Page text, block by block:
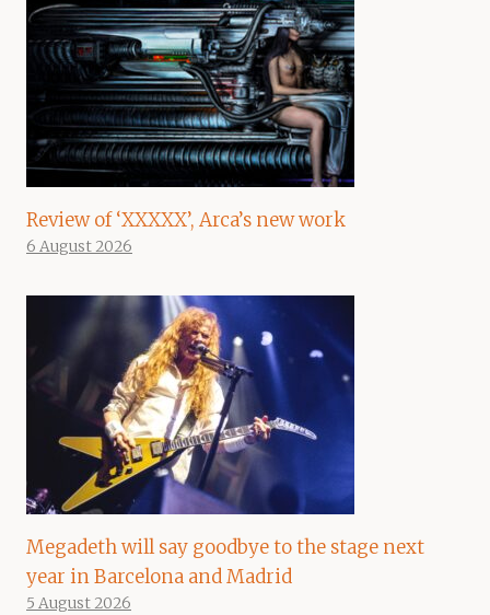
Review of ‘XXXXX’, Arca’s new work
6 August 2026
Megadeth will say goodbye to the stage next
year in Barcelona and Madrid
5 August 2026